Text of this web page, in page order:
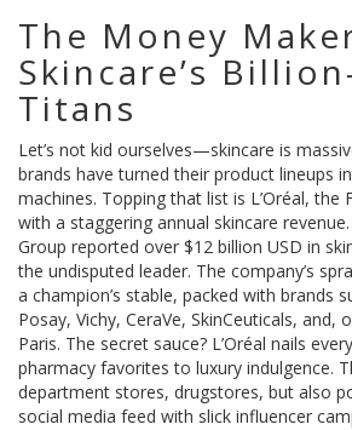
The Money
Skincare’s
Titans
Let’s not kid ourselves—skincare is
brands have turned their product lineups
machines. Topping that list is L’Oréal, the
with a staggering annual skincare revenue.
Group reported over $12 billion USD in
the undisputed leader. The company’s
a champion’s stable, packed with brands
Posay, Vichy, CeraVe, SkinCeuticals, and,
Paris. The secret sauce? L’Oréal nails
pharmacy favorites to luxury indulgence.
department stores, drugstores, but also
social media feed with slick influencer